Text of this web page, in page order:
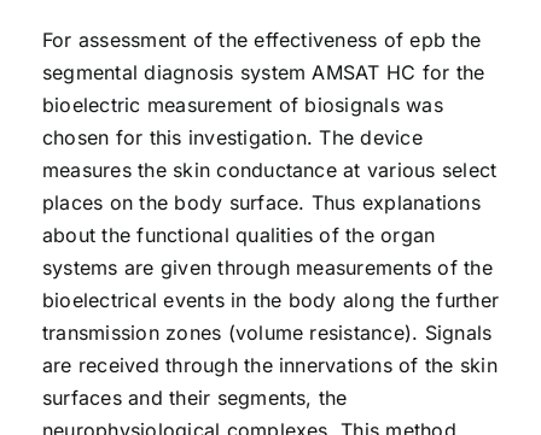
For assessment of the effectiveness of epb the
segmental diagnosis system AMSAT HC for the
bioelectric measurement of biosignals was
chosen for this investigation. The device
measures the skin conductance at various select
places on the body surface. Thus explanations
about the functional qualities of the organ
systems are given through measurements of the
bioelectrical events in the body along the further
transmission zones (volume resistance). Signals
are received through the innervations of the skin
surfaces and their segments, the
neurophysiological complexes. This method